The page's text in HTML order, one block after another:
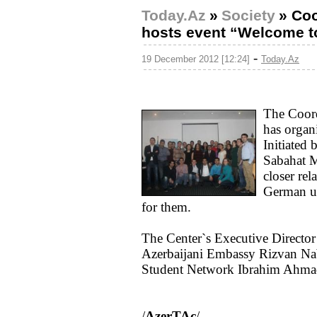
Today.Az » Society »
hosts event “Welcome
19 December 2012 [12:24] - Today.Az
The
has
Initiated
Sabahat
closer
German
for them.
The Center`s Executive
Azerbaijani Embassy Rizvan
Student Network Ibrahim